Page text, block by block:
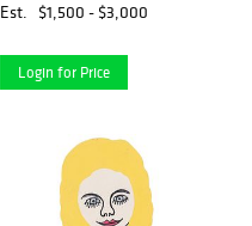
Est.
$1,500 - $3,000
Login for Price